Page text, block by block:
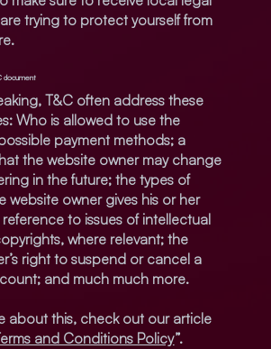
trying to protect yourself from
document
T&C often address these
Who is allowed to use the
payment methods; a
the website owner may change
in the future; the types of
website owner gives his or her
to issues of intellectual
where relevant; the
right to suspend or cancel a
and much much more.
about this, check out our article
and Conditions Policy”.